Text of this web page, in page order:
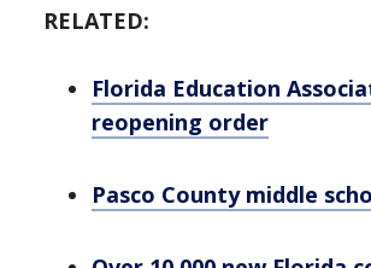
RELATED:
Florida Education
reopening order
Pasco County middle